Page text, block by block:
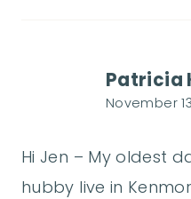
Patricia
November
Hi Jen – My oldest
hubby live in